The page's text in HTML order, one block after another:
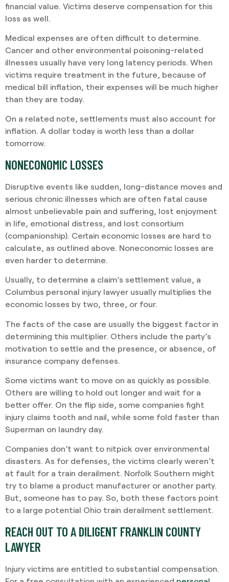
financial value. Victims deserve compensation for this
loss as well.
Medical expenses are often difficult to determine.
Cancer and other environmental poisoning-related
illnesses usually have very long latency periods. When
victims require treatment in the future, because of
medical bill inflation, their expenses will be much higher
than they are today.
On a related note, settlements must also account for
inflation. A dollar today is worth less than a dollar
tomorrow.
NONECONOMIC LOSSES
Disruptive events like sudden, long-distance moves and
serious chronic illnesses which are often fatal cause
almost unbelievable pain and suffering, lost enjoyment
in life, emotional distress, and lost consortium
(companionship). Certain economic losses are hard to
calculate, as outlined above. Noneconomic losses are
even harder to determine.
Usually, to determine a claim’s settlement value, a
Columbus personal injury lawyer usually multiplies the
economic losses by two, three, or four.
The facts of the case are usually the biggest factor in
determining this multiplier. Others include the party’s
motivation to settle and the presence, or absence, of
insurance company defenses.
Some victims want to move on as quickly as possible.
Others are willing to hold out longer and wait for a
better offer. On the flip side, some companies fight
injury claims tooth and nail, while some fold faster than
Superman on laundry day.
Companies don’t want to nitpick over environmental
disasters. As for defenses, the victims clearly weren’t
at fault for a train derailment. Norfolk Southern might
try to blame a product manufacturer or another party.
But, someone has to pay. So, both these factors point
to a large potential Ohio train derailment settlement.
REACH OUT TO A DILIGENT FRANKLIN COUNTY
LAWYER
Injury victims are entitled to substantial compensation.